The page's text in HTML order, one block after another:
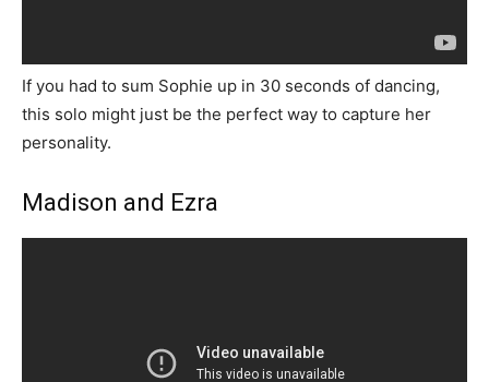
If you had to sum Sophie up in 30 seconds of dancing,
this solo might just be the perfect way to capture her
personality.
Madison and Ezra